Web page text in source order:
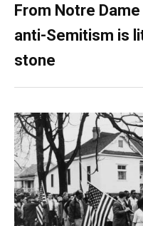
From Notre Dame
anti-Semitism is
stone